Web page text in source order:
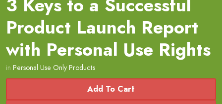
Product Launch Report
with Personal Use Rights
in Personal Use Only Products
Add To Cart